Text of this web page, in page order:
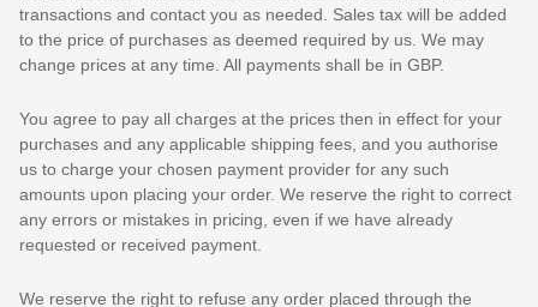
transactions and contact you as needed. Sales tax will be added
to the price of purchases as deemed required by us. We may
change prices at any time. All payments shall be in GBP.
You agree to pay all charges at the prices then in effect for your
purchases and any applicable shipping fees, and you authorise
us to charge your chosen payment provider for any such
amounts upon placing your order. We reserve the right to correct
any errors or mistakes in pricing, even if we have already
requested or received payment.
We reserve the right to refuse any order placed through the